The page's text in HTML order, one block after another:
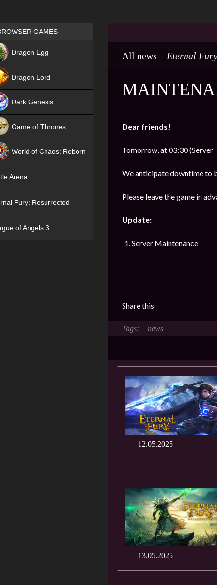
All news Eternal
Dear friends!
Tomorrow, at 03:30 (Server
We anticipate downtime to
Please leave the game in
Update:
Server Maintenance
Share this:
news
12.05.2025
13.05.2025
Games place
GAMES
Dragon Egg
Dragon Lord
Dark Genesis
Game of Thrones
World of Chaos: Reborn
Arena
Fury: Resurrected
of Angels 3